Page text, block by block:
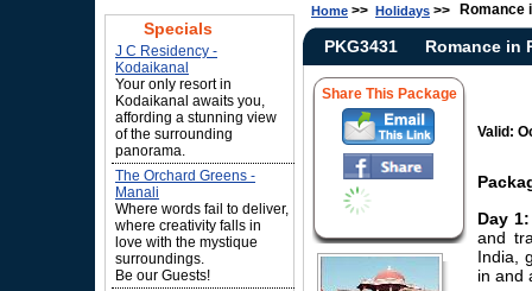
Specials
J C Residency -
Kodaikanal
Your only resort in
Kodaikanal awaits you,
affording a stunning view
of the surrounding
panorama.
The Orchard Greens -
Manali
Where words fail to deliver,
where creativity falls in
love with the mystique
surroundings.
Be our Guests!
Home >> Holidays >> Romance
PKG3431 Romance in
Share This Package
Valid:
Day 1:
and
India,
in and